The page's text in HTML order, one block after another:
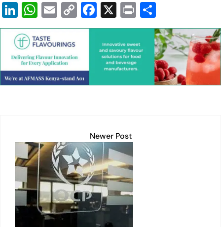
Li
n
k
e
dI
n
W
h
at
s
A
p
E
m
ai
l
C
o
y
Li
n
F
a
c
e
b
o
X
Pr
in
t
h
ar
e
Newer Post